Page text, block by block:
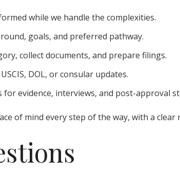
while we handle the complexities.
goals, and preferred pathway.
collect documents, and prepare filings.
DOL, or consular updates.
evidence, interviews, and post-approval
of mind every step of the way, with a